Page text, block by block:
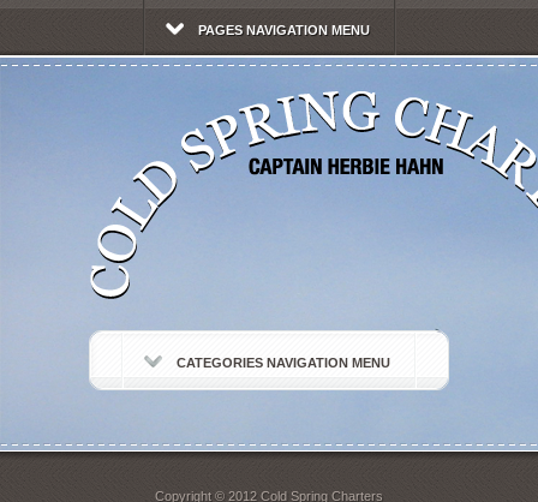
PAGES NAVIGATION MENU
CATEGORIES NAVIGATION MENU
Copyright © 2012 Cold Spring Charters